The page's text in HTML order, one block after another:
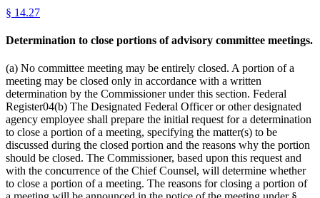
§ 14.27
Determination to close portions of advisory committee meetings.
(a) No committee meeting may be entirely closed. A portion of a
meeting may be closed only in accordance with a written
determination by the Commissioner under this section. Federal
Register04(b) The Designated Federal Officer or other designated
agency employee shall prepare the initial request for a determination
to close a portion of a meeting, specifying the matter(s) to be
discussed during the closed portion and the reasons why the portion
should be closed. The Commissioner, based upon this request and
with the concurrence of the Chief Counsel, will determine whether
to close a portion of a meeting. The reasons for closing a portion of